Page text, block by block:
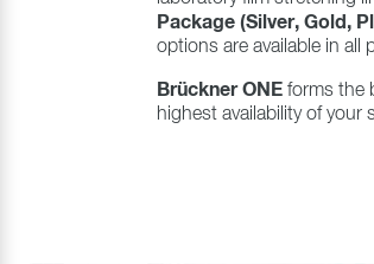
Package (Silver, Gold,
options are available in all
Brückner ONE forms the
highest availability of your